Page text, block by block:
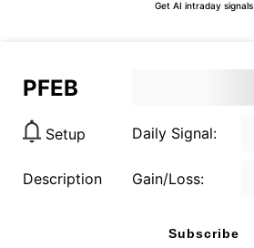
Get AI intraday signals
PFEB
Setup Daily Signal:
Description Gain/Loss:
Subscribe